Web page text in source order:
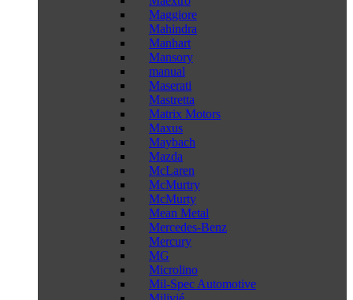
Maggiore
Mahindra
Manhart
Mansory
manual
Maserati
Mastretta
Matrix Motors
Maxus
Maybach
Mazda
McLaren
McMurtry
McMurty
Mean Metal
Mercedes-Benz
Mercury
MG
Microlino
Mil-Spec Automotive